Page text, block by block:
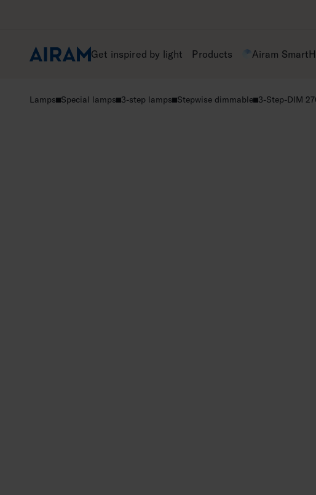
Get inspired by light Products Airam
Lamps Special lamps 3-step lamps Stepwise dimmable 3-Step-DIM